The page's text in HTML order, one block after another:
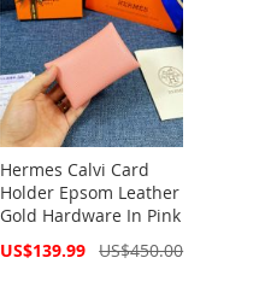
Hermes Calvi Card
Holder Epsom Leather
Gold Hardware In Pink
Special
US$139.99 US$450.00